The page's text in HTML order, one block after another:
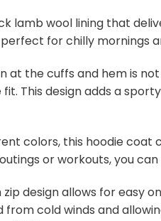
lamb wool lining that
for chilly mornings
at the cuffs and hem is
This design adds a
colors, this hoodie
or workouts, you
design allows for easy
cold winds and